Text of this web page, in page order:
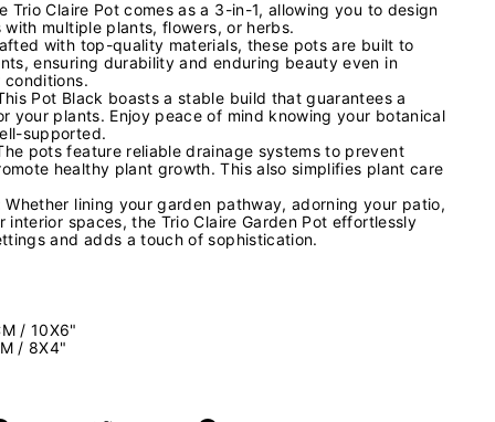
Trio Claire Pot comes as a 3-in-1, allowing you to design
multiple plants, flowers, or herbs.
with top-quality materials, these pots are built to
ensuring durability and enduring beauty even in
conditions.
Pot Black boasts a stable build that guarantees a
your plants. Enjoy peace of mind knowing your botanical
supported.
pots feature reliable drainage systems to prevent
healthy plant growth. This also simplifies plant care
Whether lining your garden pathway, adorning your patio,
interior spaces, the Trio Claire Garden Pot effortlessly
and adds a touch of sophistication.
/ 10X6"
/ 8X4"